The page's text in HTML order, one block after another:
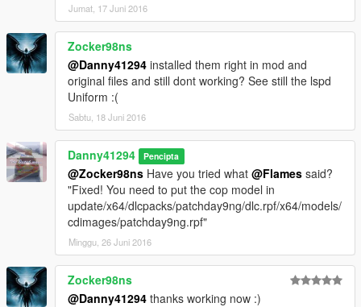
Jumat, 17 Juni 2016
Zocker98ns
@Danny41294 installed them right in mod and
original files and still dont working? See still the lspd
Uniform :(
Sabtu, 18 Juni 2016
Danny41294 Pencipta
@Zocker98ns Have you tried what @Flames said?
"Fixed! You need to put the cop model in
update/x64/dlcpacks/patchday9ng/dlc.rpf/x64/models/
cdimages/patchday9ng.rpf"
Minggu, 26 Juni 2016
Zocker98ns
@Danny41294 thanks working now :)